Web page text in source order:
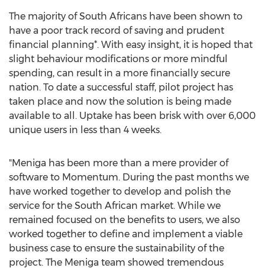
The majority of South Africans have been shown to
have a poor track record of saving and prudent
financial planning*. With easy insight, it is hoped that
slight behaviour modifications or more mindful
spending, can result in a more financially secure
nation. To date a successful staff, pilot project has
taken place and now the solution is being made
available to all. Uptake has been brisk with over 6,000
unique users in less than 4 weeks.
"Meniga has been more than a mere provider of
software to Momentum. During the past months we
have worked together to develop and polish the
service for the South African market. While we
remained focused on the benefits to users, we also
worked together to define and implement a viable
business case to ensure the sustainability of the
project. The Meniga team showed tremendous